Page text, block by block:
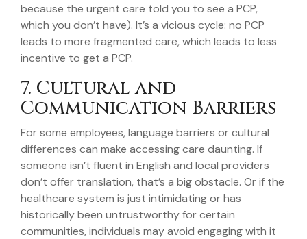
because the urgent care told you to see a PCP,
which you don’t have). It’s a vicious cycle: no PCP
leads to more fragmented care, which leads to less
incentive to get a PCP.
7. Cultural and
Communication Barriers
For some employees, language barriers or cultural
differences can make accessing care daunting. If
someone isn’t fluent in English and local providers
don’t offer translation, that’s a big obstacle. Or if the
healthcare system is just intimidating or has
historically been untrustworthy for certain
communities, individuals may avoid engaging with it